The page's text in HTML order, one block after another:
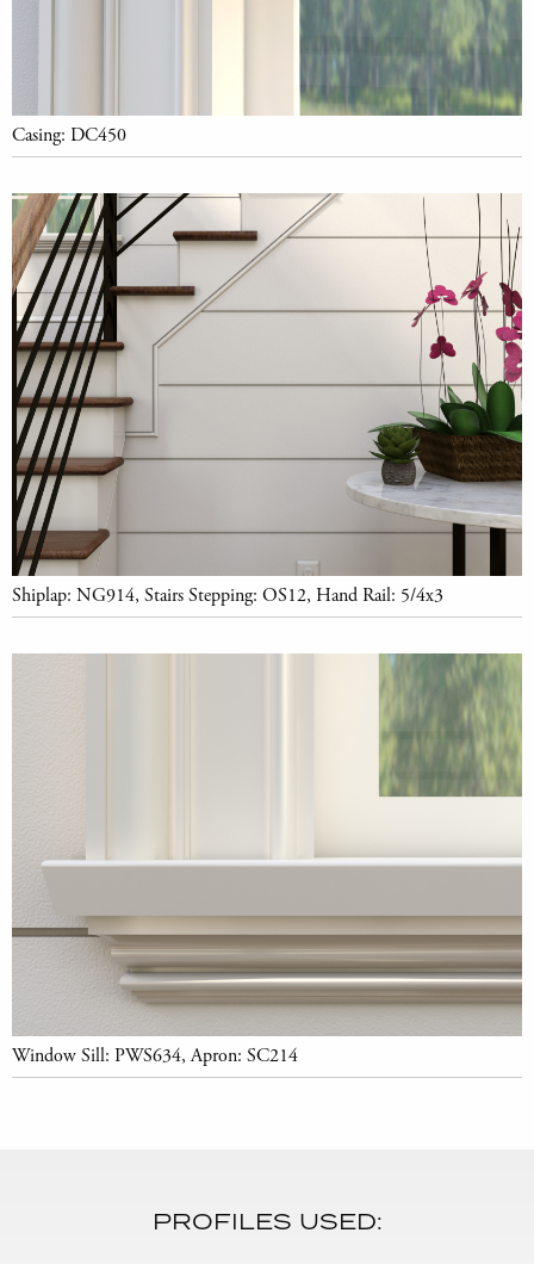
Casing: DC450
Shiplap: NG914, Stairs Stepping: OS12, Hand Rail: 5/4x3
Window Sill: PWS634, Apron: SC214
PROFILES USED: